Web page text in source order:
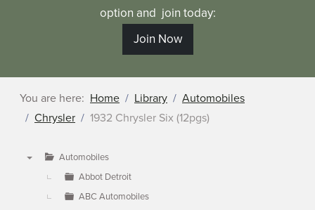
option and join today:
Join Now
You are here: Home Library
Automobiles
Chrysler
1932 Chrysler Six (12pgs)
Automobiles
Abbot Detroit
ABC Automobiles